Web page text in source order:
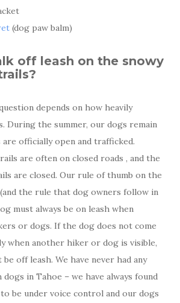
(dog paw balm)
off leash on the snowy
depends on how heavily
During the summer, our dogs remain
officially open and trafficked.
are often on closed roads , and the
are closed. Our rule of thumb on the
the rule that dog owners follow in
must always be on leash when
or dogs. If the dog does not come
when another hiker or dog is visible,
off leash. We have never had any
in Tahoe – we have always found
be under voice control and our dogs